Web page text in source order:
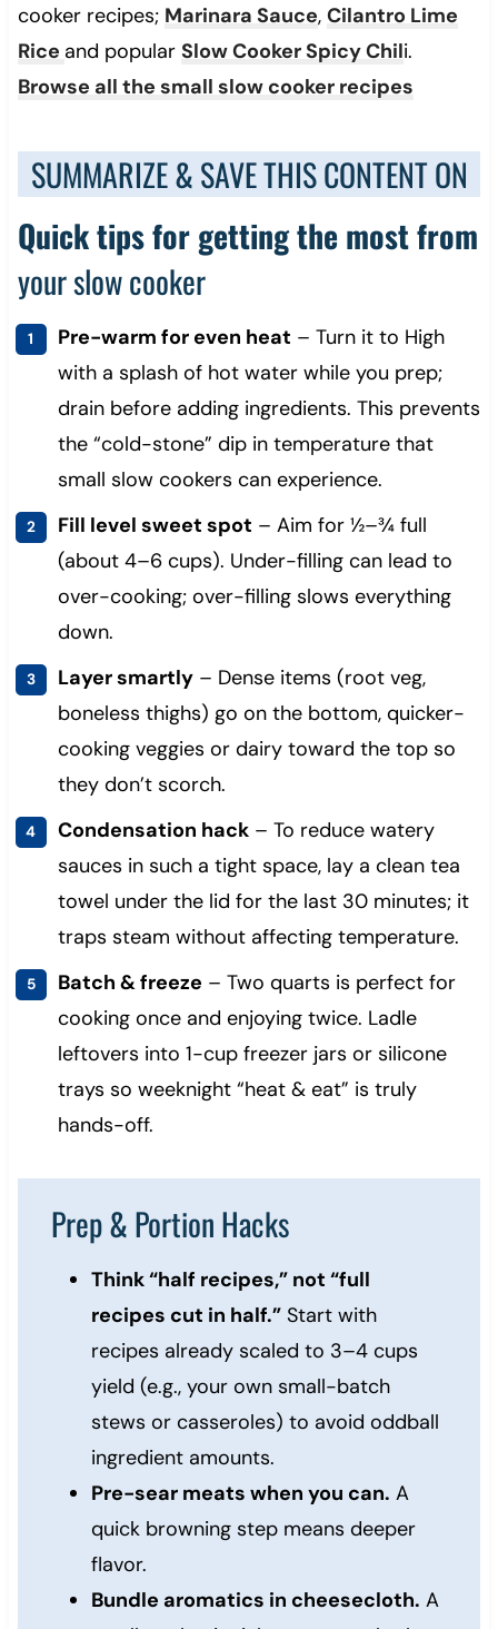
cooker recipes; Marinara Sauce, Cilantro Lime
Rice and popular Slow Cooker Spicy Chili.
Browse all the small slow cooker recipes
SUMMARIZE & SAVE THIS CONTENT ON
Quick tips for getting the most from
your slow cooker
Pre-warm for even heat – Turn it to High
with a splash of hot water while you prep;
drain before adding ingredients. This prevents
the “cold-stone” dip in temperature that
small slow cookers can experience.
Fill level sweet spot – Aim for ½–¾ full
(about 4–6 cups). Under-filling can lead to
over-cooking; over-filling slows everything
down.
Layer smartly– Dense items (root veg,
boneless thighs) go on the bottom, quicker-
cooking veggies or dairy toward the top so
they don’t scorch.
Condensation hack– To reduce watery
sauces in such a tight space, lay a clean tea
towel under the lid for the last 30 minutes; it
traps steam without affecting temperature.
Batch & freeze – Two quarts is perfect for
cooking once and enjoying twice. Ladle
leftovers into 1-cup freezer jars or silicone
trays so weeknight “heat & eat” is truly
hands-off.
Prep & Portion Hacks
Think “half recipes,” not “full
recipes cut in half.”Start with
recipes already scaled to 3–4 cups
yield (e.g., your own small-batch
stews or casseroles) to avoid oddball
ingredient amounts.
Pre-sear meats when you can. A
quick browning step means deeper
flavor.
Bundle aromatics in cheesecloth. A